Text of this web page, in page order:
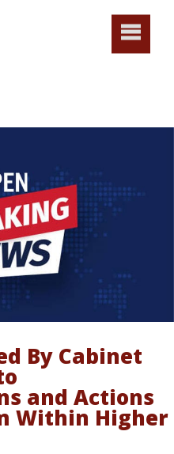
By Cabinet
and Actions
Within Higher